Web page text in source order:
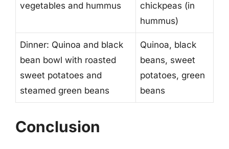
vegetables and hummus
chickpeas (in
hummus)
Dinner: Quinoa and black
bean bowl with roasted
sweet potatoes and
steamed green beans
Quinoa, black
beans, sweet
potatoes, green
beans
Conclusion